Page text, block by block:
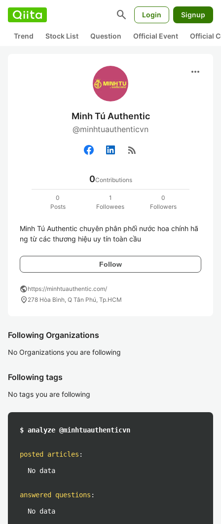
search Login Signup
Trend Stock List Question Official Event Official
more_horiz
Minh Tú Authentic
@minhtuauthenticvn
rss_feed
0Contributions
0
Posts
1
Followees
0
Followers
Minh Tú Authentic chuyên phân phối nước hoa chính hã
ng từ các thương hiệu uy tín toàn cầu
Follow
publichttps://minhtuauthentic.com/
location_on 278 Hòa Bình, Q Tân Phú, Tp.HCM
Following Organizations
No Organizations you are following
Following tags
No tags you are following
$ analyze @minhtuauthenticvn
posted articles :
No data
answered questions :
No data